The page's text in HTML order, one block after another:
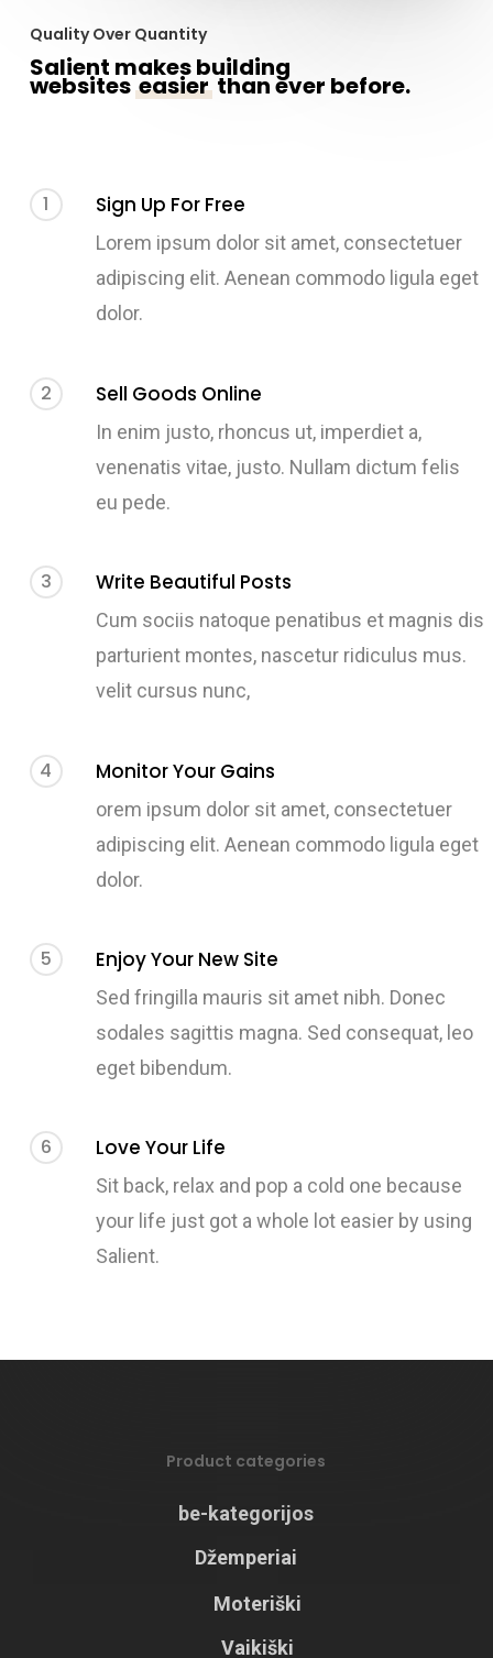
Quality Over Quantity
Salient makes building
websiteseasier than ever before.
1 Sign Up For Free
Lorem ipsum dolor sit amet, consectetuer
adipiscing elit. Aenean commodo ligula eget
dolor.
2 Sell Goods Online
In enim justo, rhoncus ut, imperdiet a,
venenatis vitae, justo. Nullam dictum felis
eu pede.
3 Write Beautiful Posts
Cum sociis natoque penatibus et magnis dis
parturient montes, nascetur ridiculus mus.
velit cursus nunc,
4 Monitor Your Gains
orem ipsum dolor sit amet, consectetuer
adipiscing elit. Aenean commodo ligula eget
dolor.
5 Enjoy Your New Site
Sed fringilla mauris sit amet nibh. Donec
sodales sagittis magna. Sed consequat, leo
eget bibendum.
6 Love Your Life
Sit back, relax and pop a cold one because
your life just got a whole lot easier by using
Salient.
Product categories
be-kategorijos
Džemperiai
Moteriški
Vaikiški